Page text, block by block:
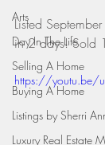
Arts
Day In The Life
Selling A Home
Buying A Home
Listings by Sherri
Luxury Real Estate
Listed
in 2 days! Sold
https://youtu.be/